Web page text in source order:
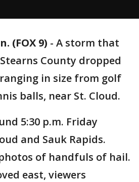
(FOX 9) - A storm that
County dropped
in size from golf
balls, near St. Cloud.
5:30 p.m. Friday
and Sauk Rapids.
of handfuls of hail.
east, viewers